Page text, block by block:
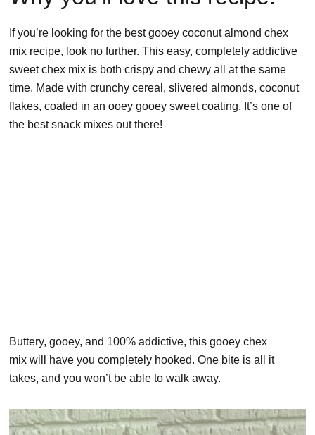
If you’re looking for the best gooey coconut almond chex
mix recipe, look no further. This easy, completely addictive
sweet chex mix is both crispy and chewy all at the same
time. Made with crunchy cereal, slivered almonds, coconut
flakes, coated in an ooey gooey sweet coating. It’s one of
the best snack mixes out there!
Buttery, gooey, and 100% addictive, this gooey chex
mix will have you completely hooked. One bite is all it
takes, and you won’t be able to walk away.